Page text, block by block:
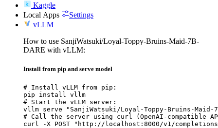
Kaggle
Local Apps
Settings
vLLM
How to use SanjiWatsuki/Loyal-Toppy-Bruins-Maid-7B-
DARE with vLLM:
Install from pip and serve model
# Install vLLM from pip:
pip install vllm
# Start the vLLM server:
vllm serve "SanjiWatsuki/Loyal-Toppy-Bruins-Maid-
# Call the server using curl (OpenAI-compatible
curl -X POST "http://localhost:8000/v1/